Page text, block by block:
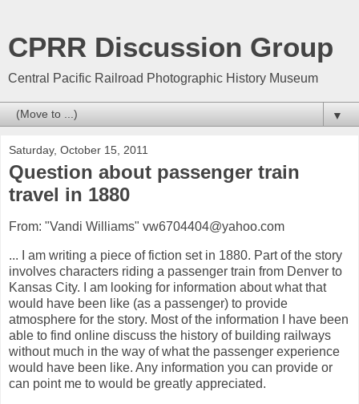
CPRR Discussion Group
Central Pacific Railroad Photographic History Museum
▼
Saturday, October 15, 2011
Question about passenger train
travel in 1880
From: "Vandi Williams" vw6704404@yahoo.com
... I am writing a piece of fiction set in 1880. Part of the story
involves characters riding a passenger train from Denver to
Kansas City. I am looking for information about what that
would have been like (as a passenger) to provide
atmosphere for the story. Most of the information I have been
able to find online discuss the history of building railways
without much in the way of what the passenger experience
would have been like. Any information you can provide or
can point me to would be greatly appreciated.